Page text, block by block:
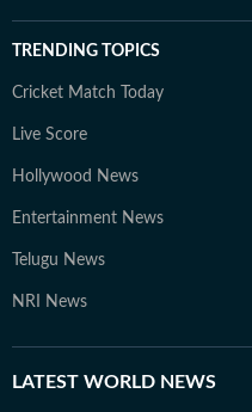
TRENDING TOPICS
Cricket Match Today
Live Score
Hollywood News
Entertainment News
Telugu News
NRI News
LATEST WORLD NEWS